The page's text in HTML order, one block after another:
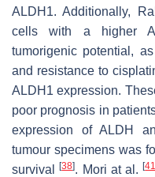
ALDH1. Additionally,
cells with a higher
tumorigenic potential,
and resistance to
ALDH1 expression.
poor prognosis in
expression of ALDH
tumour specimens was
survival[38]. Mori at al.[